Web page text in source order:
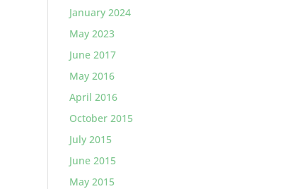
January 2024
May 2023
June 2017
May 2016
April 2016
October 2015
July 2015
June 2015
May 2015